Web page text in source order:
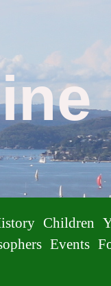
Children
Events